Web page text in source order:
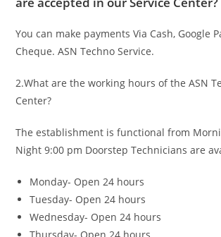
You can make payments Via Cash, Google
Cheque. ASN Techno Service.
2.What are the working hours of the ASN
Center?
The establishment is functional from
Night 9:00 pm Doorstep Technicians are
Monday- Open 24 hours
Tuesday- Open 24 hours
Wednesday- Open 24 hours